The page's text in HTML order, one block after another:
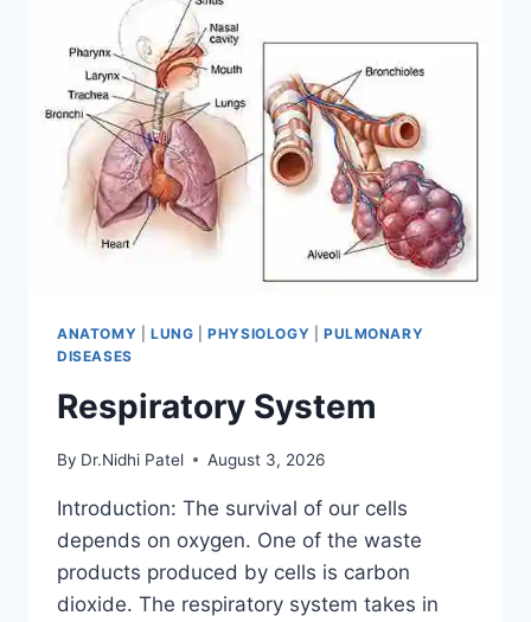
ANATOMY LUNG |PHYSIOLOGY
PULMONARY
DISEASES
Respiratory System
By Dr.Nidhi Patel August 3, 2026
Introduction: The survival of our cells
depends on oxygen. One of the waste
products produced by cells is carbon
dioxide. The respiratory system takes in